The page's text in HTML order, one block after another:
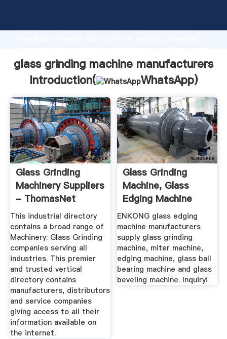
Grasping strong production capability, advanced
the value and bring values to all of customers.
glass grinding machine manufacturers
Introduction(
WhatsApp)
Glass Grinding
Machinery Suppliers
- ThomasNet
This industrial directory
contains a broad range of
Machinery: Glass Grinding
companies serving all
industries. This premier
and trusted vertical
directory contains
manufacturers, distributors
and service companies
giving access to all their
information available on
the internet.
Glass Grinding
Machine, Glass
Edging Machine
Manufacturers ...
ENKONG glass edging
machine manufacturers
supply glass grinding
machine, miter machine,
edging machine, glass ball
bearing machine and glass
beveling machine. Inquiry!